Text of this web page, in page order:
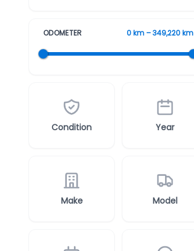
ODOMETER 0 km – 349,220 km
Condition Year
Make Model